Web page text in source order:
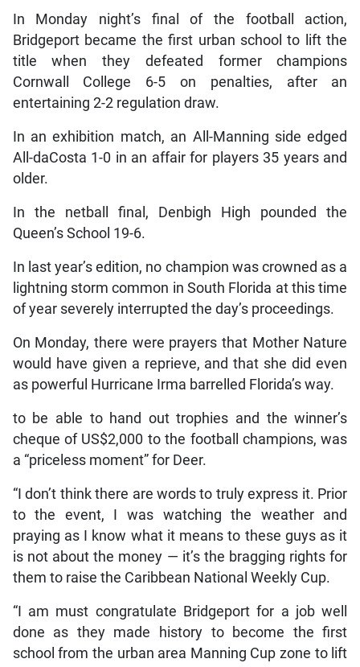
In Monday night’s final of the football action,
Bridgeport became the first urban school to lift the
title when they defeated former champions
Cornwall College 6-5 on penalties, after an
entertaining 2-2 regulation draw.
In an exhibition match, an All-Manning side edged
All-daCosta 1-0 in an affair for players 35 years and
older.
In the netball final, Denbigh High pounded the
Queen’s School 19-6.
In last year’s edition, no champion was crowned as a
lightning storm common in South Florida at this time
of year severely interrupted the day’s proceedings.
On Monday, there were prayers that Mother Nature
would have given a reprieve, and that she did even
as powerful Hurricane Irma barrelled Florida’s way.
to be able to hand out trophies and the winner’s
cheque of US$2,000 to the football champions, was
a “priceless moment” for Deer.
“I don’t think there are words to truly express it. Prior
to the event, I was watching the weather and
praying as I know what it means to these guys as it
is not about the money — it’s the bragging rights for
them to raise the Caribbean National Weekly Cup.
“I am must congratulate Bridgeport for a job well
done as they made history to become the first
school from the urban area Manning Cup zone to lift